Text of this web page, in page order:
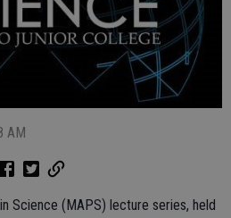
AM
Science (MAPS) lecture series, held